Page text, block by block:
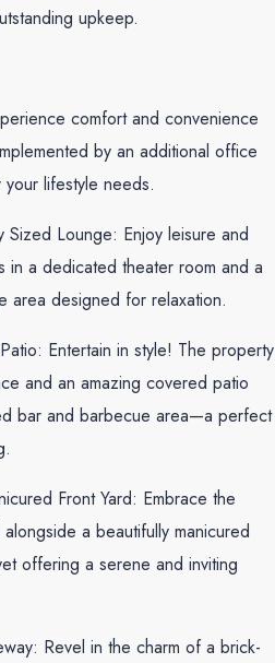
upkeep.
comfort and convenience
by an additional office
lifestyle needs.
Lounge: Enjoy leisure and
in a dedicated theater room and a
area designed for relaxation.
Entertain in style! The property
and an amazing covered patio
bar and barbecue area—a perfect
Front Yard: Embrace the
a beautifully manicured
offering a serene and inviting
Revel in the charm of a brick-